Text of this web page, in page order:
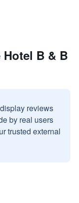
B & B
reviews
by real users
trusted external